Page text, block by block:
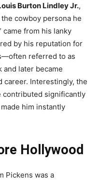
Burton Lindley Jr.,
cowboy persona he
came from his lanky
by his reputation for
referred to as
and later became
career. Interestingly, the
contributed significantly
made him instantly
Hollywood
Pickens was a